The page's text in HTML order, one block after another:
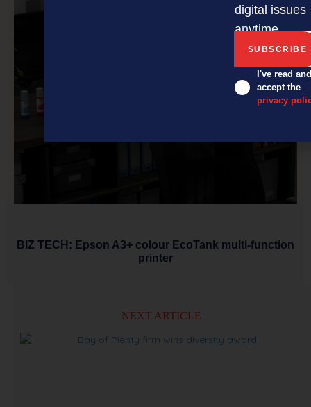
BIZ TECH: Epson A3+ colour EcoTank multi-function
printer
NEXT ARTICLE
digital issues
anytime.
I've read and
accept the
privacy